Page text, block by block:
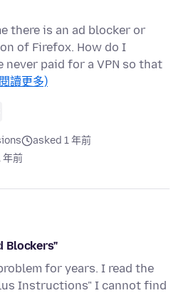
there is an ad blocker or
of Firefox. How do I
never paid for a VPN so that
讀更多)
asked 1 年前
年前
Blockers"
for years. I read the
Instructions" I cannot find